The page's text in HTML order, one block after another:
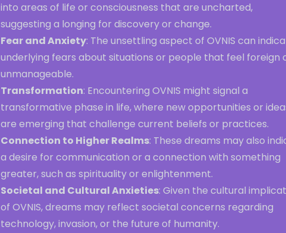
into areas of life or consciousness that are uncharted,
suggesting a longing for discovery or change.
Fear and Anxiety: The unsettling aspect of OVNIS can
underlying fears about situations or people that feel foreign
unmanageable.
Transformation: Encountering OVNIS might signal a
transformative phase in life, where new opportunities or
are emerging that challenge current beliefs or practices.
Connection to Higher Realms: These dreams may also
a desire for communication or a connection with something
greater, such as spirituality or enlightenment.
Societal and Cultural Anxieties: Given the cultural
of OVNIS, dreams may reflect societal concerns regarding
technology, invasion, or the future of humanity.